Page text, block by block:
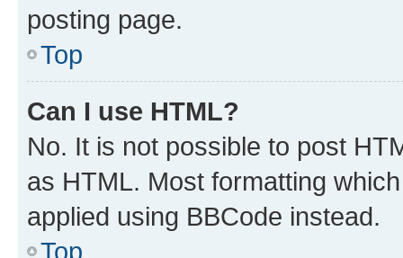
posting page.
Top
Can I use HTML?
No. It is not possible to post
as HTML. Most formatting
applied using BBCode instead.
Top